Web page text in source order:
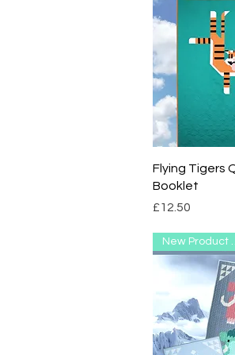
Flying Tigers
Booklet
Price
£12.50